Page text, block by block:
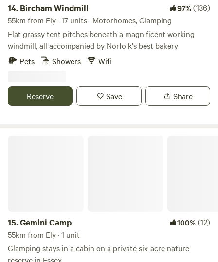
14. Bircham Windmill 97%(136)
55km from Ely · 17 units · Motorhomes, Glamping
Flat grassy tent pitches beneath a magnificent working
windmill, all accompanied by Norfolk's best bakery
Pets
Showers Wifi
Reserve Save Share
15.Gemini Camp 100%(12)
55km from Ely · 1 unit
Glamping stays in a cabin on a private six-acre nature
reserve in Essex